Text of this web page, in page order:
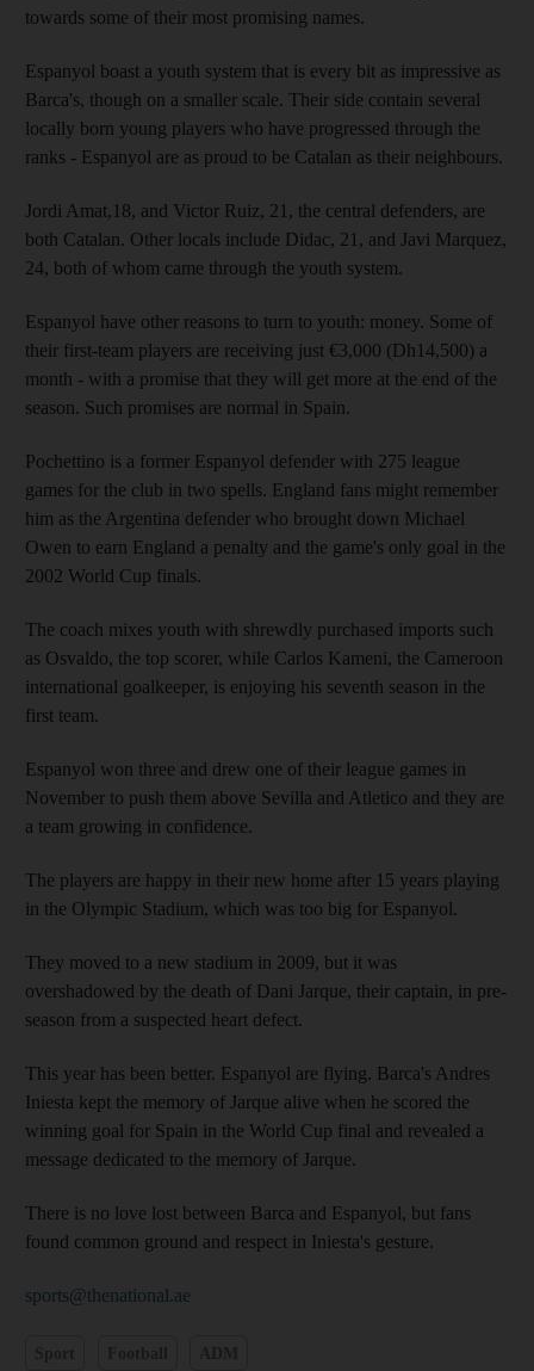
towards some of their most promising names.
Espanyol boast a youth system that is every bit as impressive as
Barca's, though on a smaller scale. Their side contain several
locally born young players who have progressed through the
ranks - Espanyol are as proud to be Catalan as their neighbours.
Jordi Amat,18, and Victor Ruiz, 21, the central defenders, are
both Catalan. Other locals include Didac, 21, and Javi Marquez,
24, both of whom came through the youth system.
Espanyol have other reasons to turn to youth: money. Some of
their first-team players are receiving just €3,000 (Dh14,500) a
month - with a promise that they will get more at the end of the
season. Such promises are normal in Spain.
Pochettino is a former Espanyol defender with 275 league
games for the club in two spells. England fans might remember
him as the Argentina defender who brought down Michael
Owen to earn England a penalty and the game's only goal in the
2002 World Cup finals.
The coach mixes youth with shrewdly purchased imports such
as Osvaldo, the top scorer, while Carlos Kameni, the Cameroon
international goalkeeper, is enjoying his seventh season in the
first team.
Espanyol won three and drew one of their league games in
November to push them above Sevilla and Atletico and they are
a team growing in confidence.
The players are happy in their new home after 15 years playing
in the Olympic Stadium, which was too big for Espanyol.
They moved to a new stadium in 2009, but it was
overshadowed by the death of Dani Jarque, their captain, in pre-
season from a suspected heart defect.
This year has been better. Espanyol are flying. Barca's Andres
Iniesta kept the memory of Jarque alive when he scored the
winning goal for Spain in the World Cup final and revealed a
message dedicated to the memory of Jarque.
There is no love lost between Barca and Espanyol, but fans
found common ground and respect in Iniesta's gesture.
sports@thenational.ae